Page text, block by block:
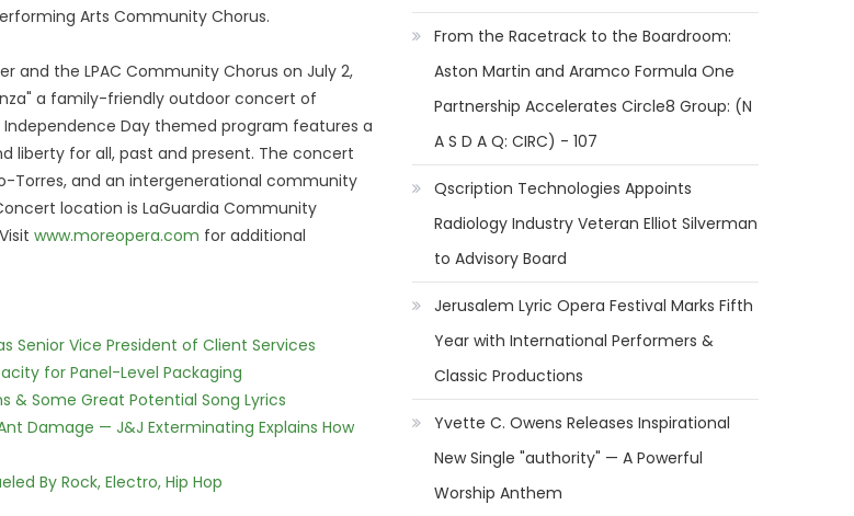
Arts Community Chorus.
and the LPAC Community Chorus on July 2,
a family-friendly outdoor concert of
Day themed program features a
liberty for all, past and present. The concert
Torres, and an intergenerational community
location is LaGuardia Community
www.moreopera.com for additional
Vice President of Client Services
for Panel-Level Packaging
& Some Great Potential Song Lyrics
Damage — J&J Exterminating Explains How
By Rock, Electro, Hip Hop
From the Racetrack to the Boardroom:
Aston Martin and Aramco Formula One
Partnership Accelerates Circle8 Group: (N
A S D A Q: CIRC) - 107
Qscription Technologies Appoints
Radiology Industry Veteran Elliot Silverman
to Advisory Board
Jerusalem Lyric Opera Festival Marks Fifth
Year with International Performers &
Classic Productions
Yvette C. Owens Releases Inspirational
New Single "authority" — A Powerful
Worship Anthem